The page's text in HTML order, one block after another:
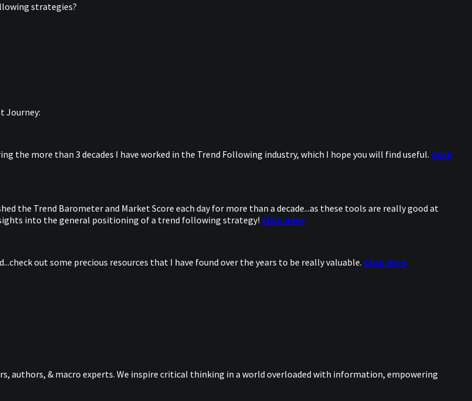
strategies?
Journey:
the more than 3 decades I have worked in the Trend Following industry, which I hope you will find useful. Click
the Trend Barometer and Market Score each day for more than a decade...as these tools are really good at
into the general positioning of a trend following strategy! Click Here
out some precious resources that I have found over the years to be really valuable. Click Here
authors, & macro experts. We inspire critical thinking in a world overloaded with information, empowering